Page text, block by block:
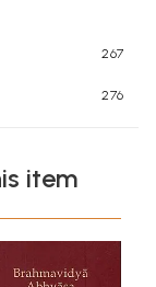
267
276
327
item